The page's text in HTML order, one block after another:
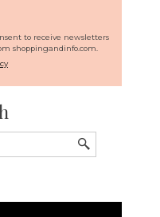
to receive newsletters
shoppingandinfo.com.